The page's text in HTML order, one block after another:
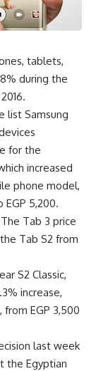
tablets,
during the
list Samsung
for the
increased
phone model,
EGP 5,200.
Tab 3 price
Tab S2 from
S2 Classic,
increase,
EGP 3,500
last week
the Egyptian